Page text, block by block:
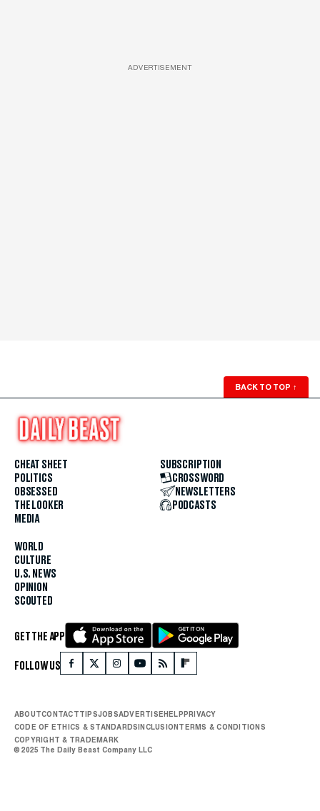
ADVERTISEMENT
BACK TO TOP ↑
CHEAT SHEET
POLITICS
OBSESSED
THE LOOKER
MEDIA
WORLD
CULTURE
U.S. NEWS
OPINION
SCOUTED
SUBSCRIPTION
CROSSWORD
NEWSLETTERS
PODCASTS
GET THE APP
FOLLOW US
ABOUTCONTACTTIPSJOBSADVERTISEHELPPRIVACY
CODE OF ETHICS & STANDARDSINCLUSIONTERMS & CONDITIONS
COPYRIGHT & TRADEMARK
© 2025 The Daily Beast Company LLC